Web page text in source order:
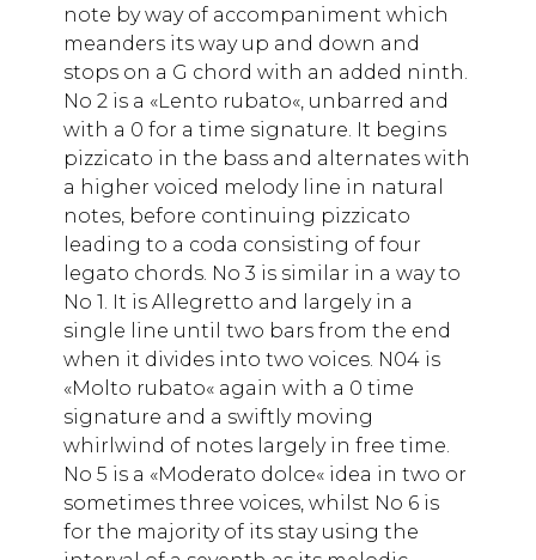
note by way of accompaniment which
meanders its way up and down and
stops on a G chord with an added ninth.
No 2 is a «Lento rubato«, unbarred and
with a 0 for a time signature. It begins
pizzicato in the bass and alternates with
a higher voiced melody line in natural
notes, before continuing pizzicato
leading to a coda consisting of four
legato chords. No 3 is similar in a way to
No 1. It is Allegretto and largely in a
single line until two bars from the end
when it divides into two voices. N04 is
«Molto rubato« again with a 0 time
signature and a swiftly moving
whirlwind of notes largely in free time.
No 5 is a «Moderato dolce« idea in two or
sometimes three voices, whilst No 6 is
for the majority of its stay using the